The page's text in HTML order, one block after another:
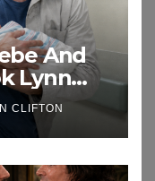
And
Lynn
CLIFTON